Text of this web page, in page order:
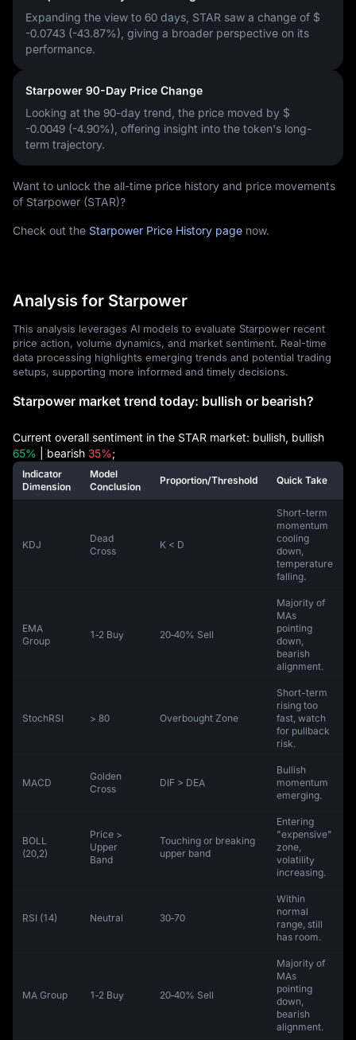
Expanding the view to 60 days, STAR saw a change of $
-0.0743 (-43.87%) , giving a broader perspective on its
performance.
Starpower 90-Day Price Change
Looking at the 90-day trend, the price moved by $
-0.0049 (-4.90%) , offering insight into the token's long-
term trajectory.
Want to unlock the all-time price history and price movements
of Starpower (STAR)?
Check out the Starpower Price History page now.
Analysis for Starpower
This analysis leverages AI models to evaluate Starpower recent
price action, volume dynamics, and market sentiment. Real-time
data processing highlights emerging trends and potential trading
setups, supporting more informed and timely decisions.
Starpower market trend today: bullish or bearish?
Current overall sentiment in the STAR market: bullish, bullish
65% | bearish 35%;
Indicator
Dimension
Model
Conclusion
Proportion/Threshold Quick Take
KDJ
Dead
Cross
K < D
Short-term
momentum
cooling
down,
temperature
falling.
EMA
Group
1‑2 Buy 20‑40% Sell
Majority of
MAs
pointing
down,
bearish
alignment.
StochRSI > 80 Overbought Zone
Short-term
rising too
fast, watch
for pullback
risk.
MACD
Golden
Cross
DIF > DEA
Bullish
momentum
emerging.
BOLL
(20,2)
Price >
Upper
Band
Touching or breaking
upper band
Entering
"expensive"
zone,
volatility
increasing.
RSI (14) Neutral 30‑70
Within
normal
range, still
has room.
MA Group 1‑2 Buy 20‑40% Sell
Majority of
MAs
pointing
down,
bearish
alignment.